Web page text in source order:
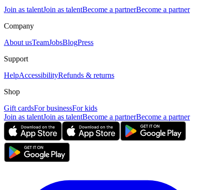
Join as talentJoin as talentBecome a partnerBecome a partner
Company
About usTeamJobsBlogPress
Support
HelpAccessibilityRefunds & returns
Shop
Gift cardsFor businessFor kids
Join as talentJoin as talentBecome a partnerBecome a partner